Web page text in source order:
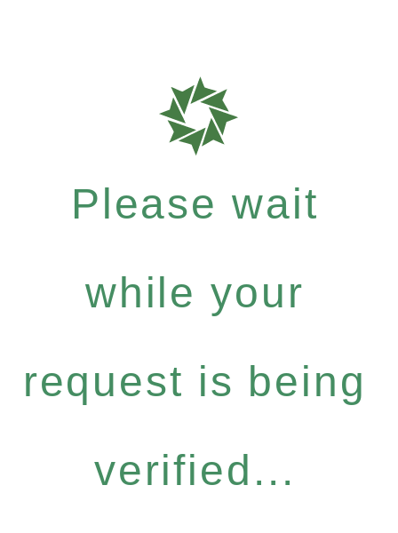
Please wait
while your
request is being
verified...